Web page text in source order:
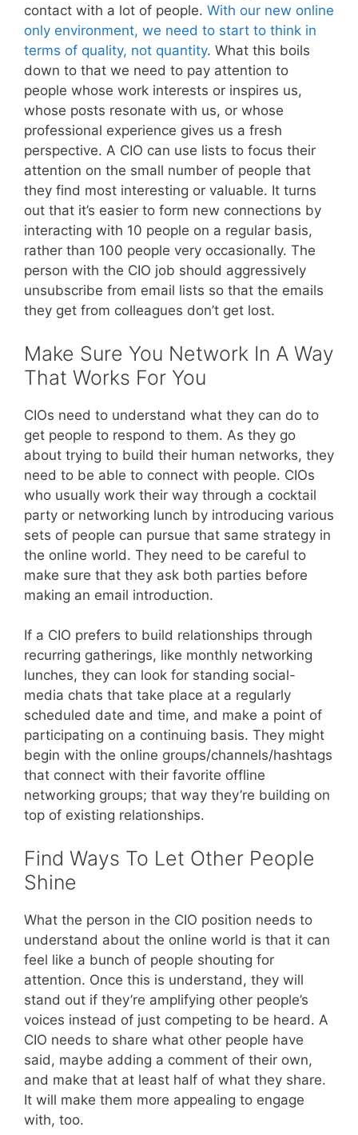
contact with a lot of people. With our new online
only environment, we need to start to think in
terms of quality, not quantity. What this boils
down to that we need to pay attention to
people whose work interests or inspires us,
whose posts resonate with us, or whose
professional experience gives us a fresh
perspective. A CIO can use lists to focus their
attention on the small number of people that
they find most interesting or valuable. It turns
out that it’s easier to form new connections by
interacting with 10 people on a regular basis,
rather than 100 people very occasionally. The
person with the CIO job should aggressively
unsubscribe from email lists so that the emails
they get from colleagues don’t get lost.
Make Sure You Network In A Way
That Works For You
CIOs need to understand what they can do to
get people to respond to them. As they go
about trying to build their human networks, they
need to be able to connect with people. CIOs
who usually work their way through a cocktail
party or networking lunch by introducing various
sets of people can pursue that same strategy in
the online world. They need to be careful to
make sure that they ask both parties before
making an email introduction.
If a CIO prefers to build relationships through
recurring gatherings, like monthly networking
lunches, they can look for standing social-
media chats that take place at a regularly
scheduled date and time, and make a point of
participating on a continuing basis. They might
begin with the online groups/channels/hashtags
that connect with their favorite offline
networking groups; that way they’re building on
top of existing relationships.
Find Ways To Let Other People
Shine
What the person in the CIO position needs to
understand about the online world is that it can
feel like a bunch of people shouting for
attention. Once this is understand, they will
stand out if they’re amplifying other people’s
voices instead of just competing to be heard. A
CIO needs to share what other people have
said, maybe adding a comment of their own,
and make that at least half of what they share.
It will make them more appealing to engage
with, too.